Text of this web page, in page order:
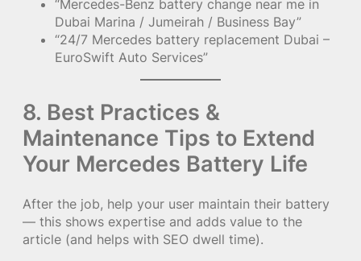
“Mercedes-Benz battery change near me in
Dubai Marina / Jumeirah / Business Bay”
“24/7 Mercedes battery replacement Dubai –
EuroSwift Auto Services”
8. Best Practices &
Maintenance Tips to Extend
Your Mercedes Battery Life
After the job, help your user maintain their battery
— this shows expertise and adds value to the
article (and helps with SEO dwell time).